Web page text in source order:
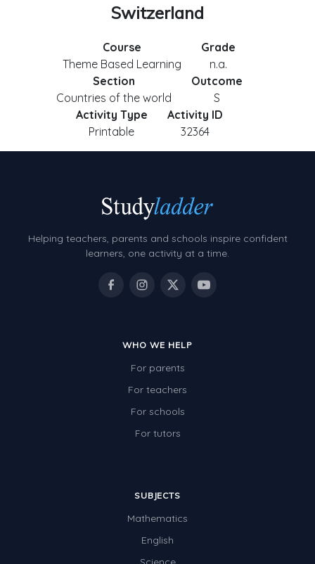
Switzerland
Course
Theme Based Learning
Grade
n.a.
Section
Countries of the world
Outcome
S
Activity Type
Printable
Activity ID
32364
Helping teachers, parents and schools inspire confident
learners, one activity at a time.
WHO WE HELP
For parents
For teachers
For schools
For tutors
SUBJECTS
Mathematics
English